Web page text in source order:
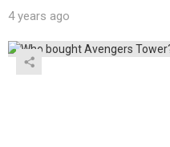
4 years ago